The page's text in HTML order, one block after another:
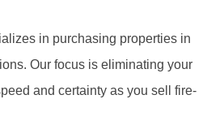
in purchasing properties in
Our focus is eliminating your
and certainty as you sell fire-